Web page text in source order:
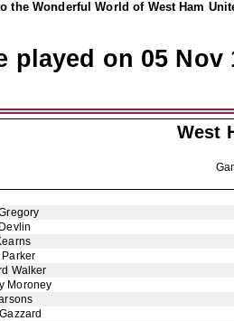
the Wonderful World of West Ham
played on 05 Nov
West
Parker
Walker
Moroney